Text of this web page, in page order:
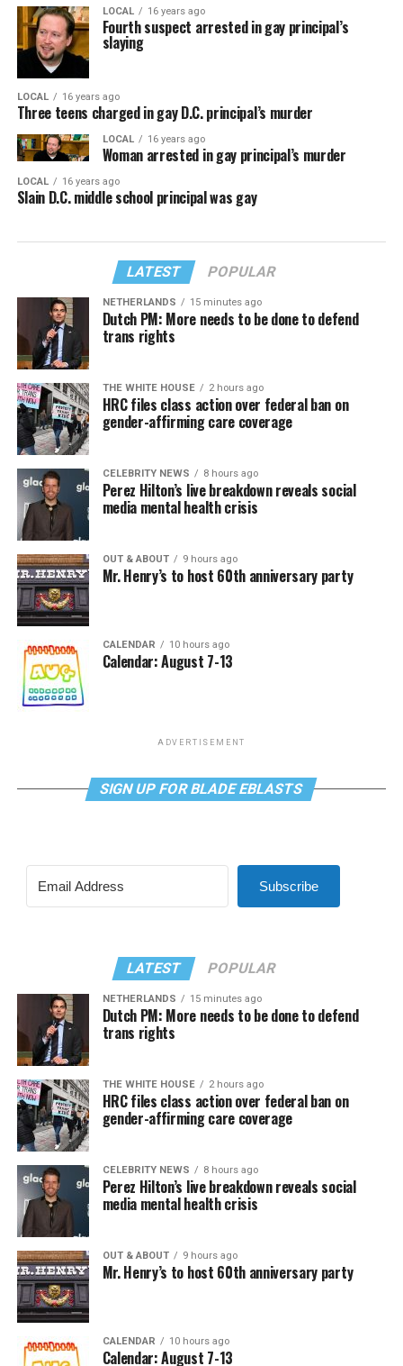
LOCAL 16 years ago
Fourth suspect arrested in gay principal’s
slaying
LOCAL 16 years ago
Three teens charged in gay D.C. principal’s murder
LOCAL 16 years ago
Woman arrested in gay principal’s murder
LOCAL 16 years ago
Slain D.C. middle school principal was gay
LATEST POPULAR
NETHERLANDS 15 minutes ago
Dutch PM: More needs to be done to defend
trans rights
THE WHITE HOUSE 2 hours ago
HRC files class action over federal ban on
gender-affirming care coverage
CELEBRITY NEWS 8 hours ago
Perez Hilton’s live breakdown reveals social
media mental health crisis
OUT & ABOUT 9 hours ago
Mr. Henry’s to host 60th anniversary party
CALENDAR 10 hours ago
Calendar: August 7-13
ADVERTISEMENT
SIGN UP FOR BLADE EBLASTS
Subscribe
LATEST POPULAR
NETHERLANDS 15 minutes ago
Dutch PM: More needs to be done to defend
trans rights
THE WHITE HOUSE 2 hours ago
HRC files class action over federal ban on
gender-affirming care coverage
CELEBRITY NEWS 8 hours ago
Perez Hilton’s live breakdown reveals social
media mental health crisis
OUT & ABOUT 9 hours ago
Mr. Henry’s to host 60th anniversary party
CALENDAR 10 hours ago
Calendar: August 7-13